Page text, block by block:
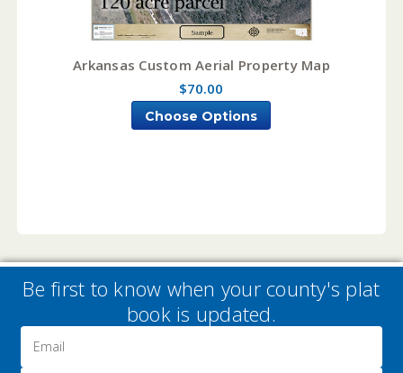
Arkansas Custom Aerial Property Map
$70.00
Choose Options
Be first to know when your county's plat
book is updated.
Address